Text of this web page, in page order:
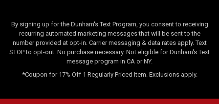
By signing up for the Dunham's Text Program, you consent to receiving
recurring automated marketing messages that will be sent to the
number provided at opt-in. Carrier messaging & data rates apply. Text
STOP to opt-out. No purchase necessary. Not eligible for Dunham's Text
message program in CA or NY.
*Coupon for 17% Off 1 Regularly Priced Item. Exclusions apply.